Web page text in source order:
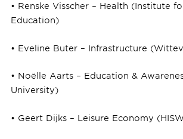
• Renske Visscher – Health (Institute
Education)
• Eveline Buter – Infrastructure
• Noëlle Aarts – Education &
University)
• Geert Dijks – Leisure Economy